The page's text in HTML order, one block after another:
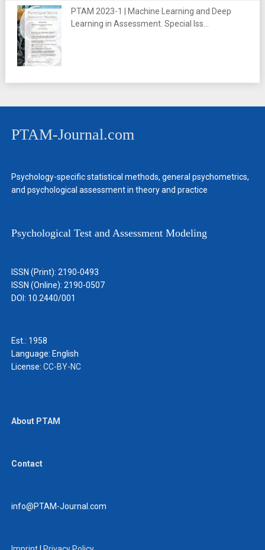
PTAM 2023-1 | Machine Learning and Deep
Learning in Assessment. Special Iss...
PTAM-Journal.com
Psychology-specific statistical methods, general psychometrics,
and psychological assessment in theory and practice
Psychological Test and Assessment Modeling
ISSN (Print): 2190-0493
ISSN (Online): 2190-0507
DOI: 10.2440/001
Est.: 1958
Language: English
License: CC-BY-NC
About PTAM
Contact
info@PTAM-Journal.com